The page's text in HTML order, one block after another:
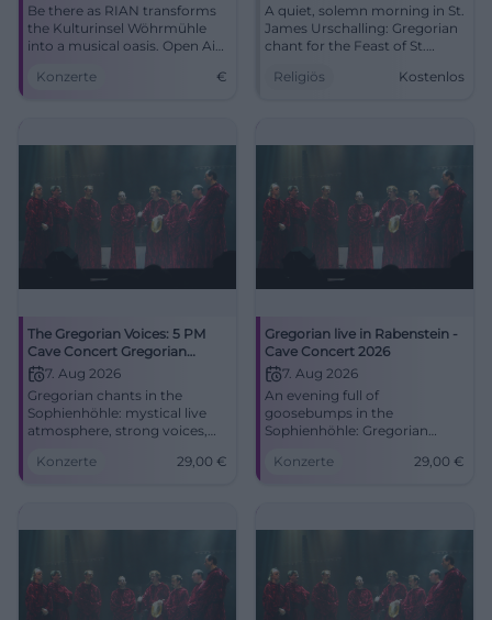
Be there as RIAN transforms
the Kulturinsel Wöhrmühle
into a musical oasis. Open Air
Konzerte
€
A quiet, solemn morning in St.
James Urschalling: Gregorian
chant for the Feast of St.
and community. #Chiemgau
Religiös Kostenlos
The Gregorian Voices: 5 PM
Cave Concert Gregorian
Chants
7. Aug 2026
Gregorian chants in the
Sophienhöhle: mystical live
atmosphere, strong voices,
7, 2026. Discover now!
Konzerte 29,00 €
Gregorian live in Rabenstein -
Cave Concert 2026
7. Aug 2026
An evening full of
goosebumps in the
Sophienhöhle: Gregorian
setting. On August 7, 2026, at
Konzerte 29,00 €